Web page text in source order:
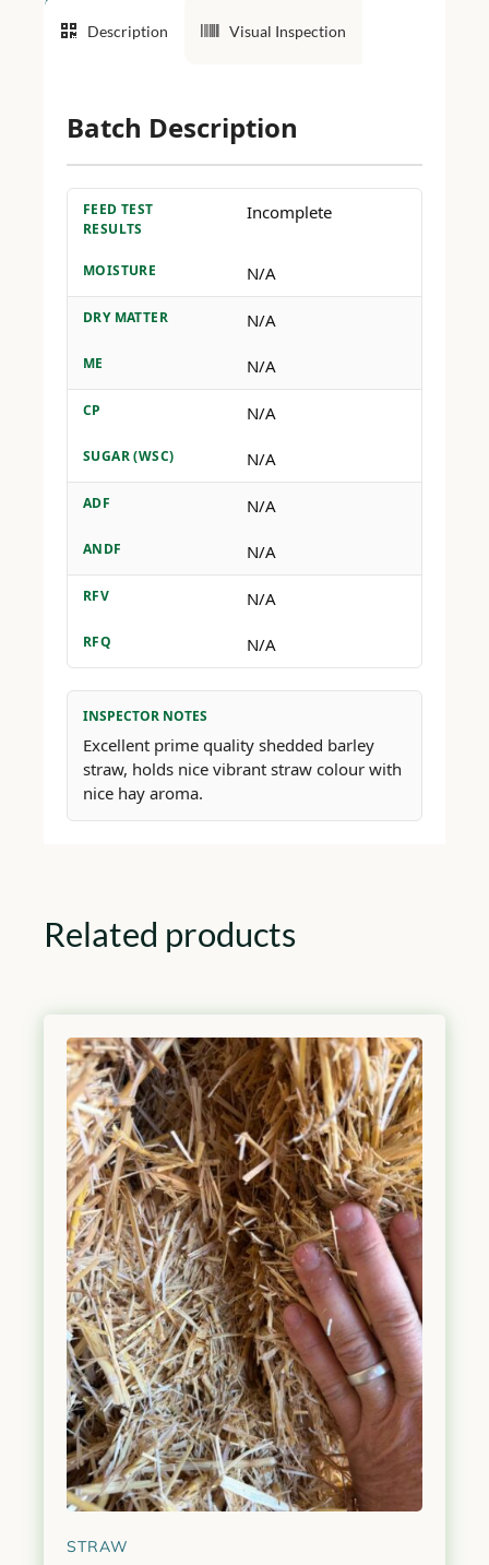
Description Visual Inspection
Batch Description
FEED TEST
RESULTS
Incomplete
MOISTURE N/A
DRY MATTER N/A
ME N/A
CP N/A
SUGAR (WSC) N/A
ADF N/A
ANDF N/A
RFV N/A
RFQ N/A
INSPECTOR NOTES
Excellent prime quality shedded barley
straw, holds nice vibrant straw colour with
nice hay aroma.
Related products
STRAW